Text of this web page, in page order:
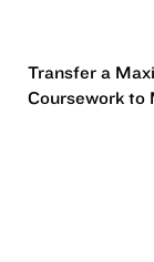
Transfer a
Coursework to